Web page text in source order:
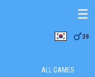
39
☰
ALL GAMES